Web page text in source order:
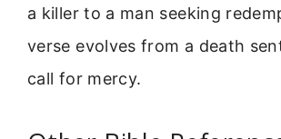
a killer to a man seeking
verse evolves from a death
call for mercy.